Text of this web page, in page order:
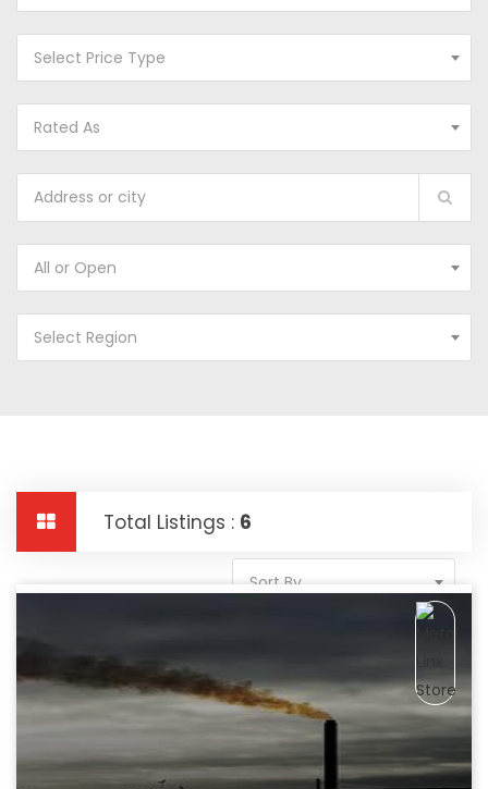
Select Price Type
Rated As
All or Open
Select Region
Total Listings : 6
Sort By